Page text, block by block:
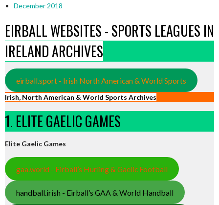
December 2018
EIRBALL WEBSITES - SPORTS LEAGUES IN
IRELAND ARCHIVES
eirball.sport - Irish North American & World Sports
Irish, North American & World Sports Archives
1. ELITE GAELIC GAMES
Elite Gaelic Games
gaa.world - Eirball’s Hurling & Gaelic Football
handball.irish - Eirball’s GAA & World Handball